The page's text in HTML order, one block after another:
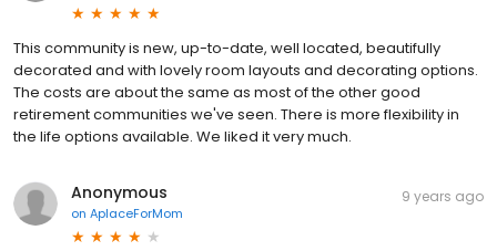
This community is new, up-to-date, well located, beautifully
decorated and with lovely room layouts and decorating options.
The costs are about the same as most of the other good
retirement communities we've seen. There is more flexibility in
the life options available. We liked it very much.
Anonymous
on AplaceForMom
9 years ago